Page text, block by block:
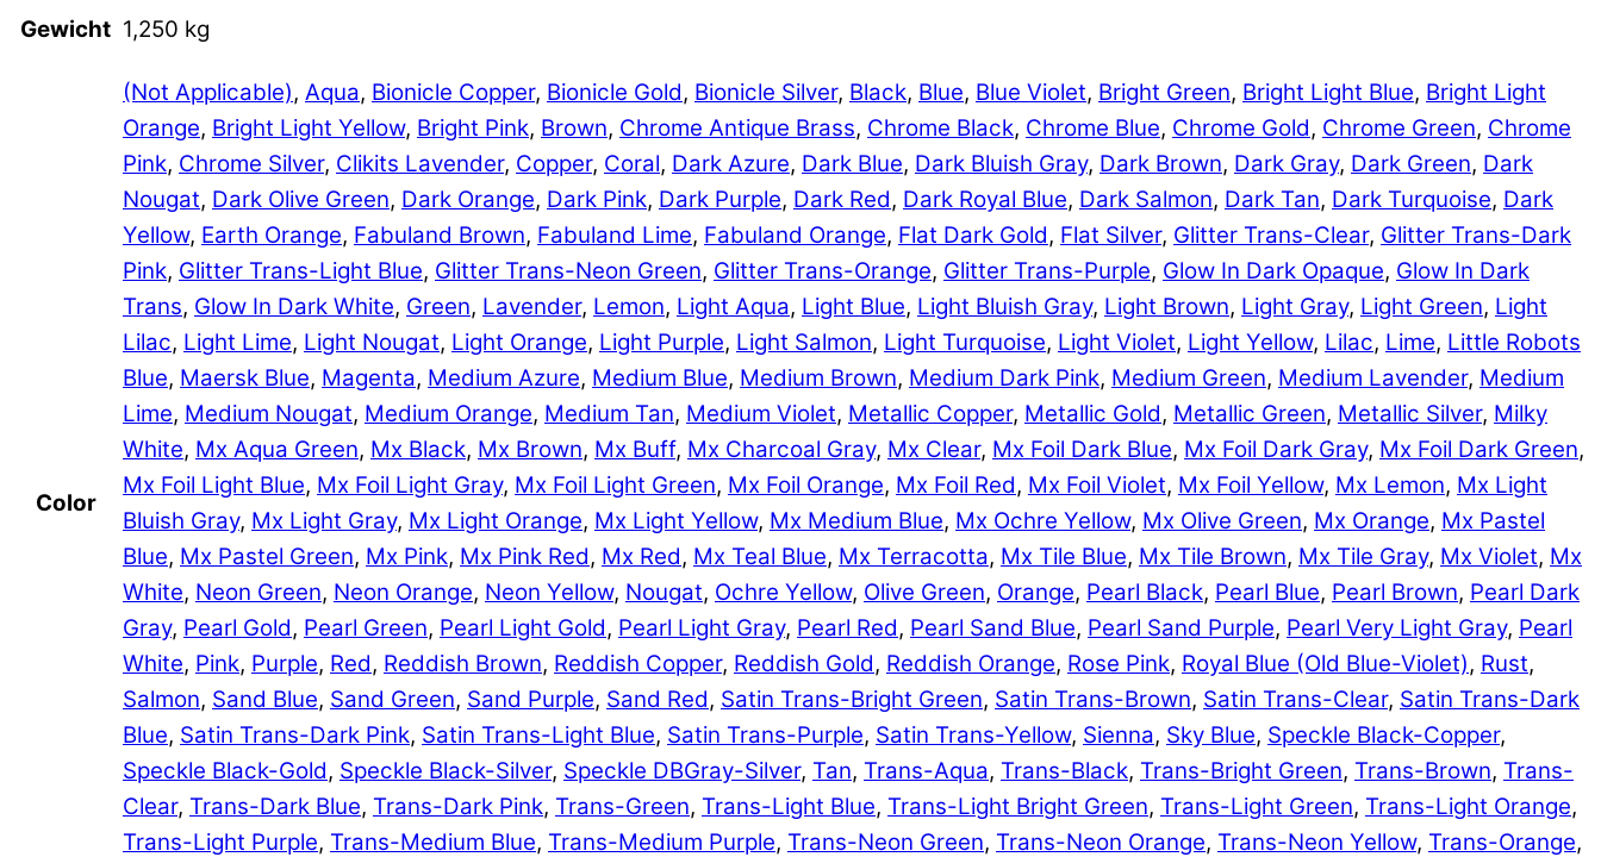
Gewicht 1,250 kg
Color
(Not Applicable), Aqua, Bionicle Copper, Bionicle Gold, Bionicle Silver, Black, Blue, Blue Violet, Bright Green, Bright Light Blue, Bright Light
Orange, Bright Light Yellow, Bright Pink, Brown, Chrome Antique Brass, Chrome Black, Chrome Blue, Chrome Gold, Chrome Green, Chrome
Pink, Chrome Silver, Clikits Lavender, Copper, Coral, Dark Azure, Dark Blue, Dark Bluish Gray, Dark Brown, Dark Gray, Dark Green, Dark
Nougat, Dark Olive Green, Dark Orange, Dark Pink, Dark Purple, Dark Red, Dark Royal Blue, Dark Salmon, Dark Tan, Dark Turquoise, Dark
Yellow, Earth Orange, Fabuland Brown, Fabuland Lime, Fabuland Orange, Flat Dark Gold, Flat Silver, Glitter Trans-Clear, Glitter Trans-Dark
Pink, Glitter Trans-Light Blue, Glitter Trans-Neon Green, Glitter Trans-Orange, Glitter Trans-Purple, Glow In Dark Opaque, Glow In Dark
Trans, Glow In Dark White, Green, Lavender, Lemon, Light Aqua, Light Blue, Light Bluish Gray, Light Brown, Light Gray, Light Green, Light
Lilac, Light Lime, Light Nougat, Light Orange, Light Purple, Light Salmon, Light Turquoise, Light Violet, Light Yellow, Lilac, Lime, Little Robots
Blue, Maersk Blue, Magenta, Medium Azure, Medium Blue, Medium Brown, Medium Dark Pink, Medium Green, Medium Lavender, Medium
Lime, Medium Nougat, Medium Orange, Medium Tan, Medium Violet, Metallic Copper, Metallic Gold, Metallic Green, Metallic Silver, Milky
White, Mx Aqua Green, Mx Black, Mx Brown, Mx Buff, Mx Charcoal Gray, Mx Clear, Mx Foil Dark Blue, Mx Foil Dark Gray, Mx Foil Dark Green,
Mx Foil Light Blue, Mx Foil Light Gray, Mx Foil Light Green, Mx Foil Orange, Mx Foil Red, Mx Foil Violet, Mx Foil Yellow, Mx Lemon, Mx Light
Bluish Gray, Mx Light Gray, Mx Light Orange, Mx Light Yellow, Mx Medium Blue, Mx Ochre Yellow, Mx Olive Green, Mx Orange, Mx Pastel
Blue, Mx Pastel Green, Mx Pink, Mx Pink Red, Mx Red, Mx Teal Blue, Mx Terracotta, Mx Tile Blue, Mx Tile Brown, Mx Tile Gray, Mx Violet, Mx
White, Neon Green, Neon Orange, Neon Yellow, Nougat, Ochre Yellow, Olive Green, Orange, Pearl Black, Pearl Blue, Pearl Brown, Pearl Dark
Gray, Pearl Gold, Pearl Green, Pearl Light Gold, Pearl Light Gray, Pearl Red, Pearl Sand Blue, Pearl Sand Purple, Pearl Very Light Gray, Pearl
White, Pink, Purple, Red, Reddish Brown, Reddish Copper, Reddish Gold, Reddish Orange, Rose Pink, Royal Blue (Old Blue-Violet), Rust,
Salmon, Sand Blue, Sand Green, Sand Purple, Sand Red, Satin Trans-Bright Green, Satin Trans-Brown, Satin Trans-Clear, Satin Trans-Dark
Blue, Satin Trans-Dark Pink, Satin Trans-Light Blue, Satin Trans-Purple, Satin Trans-Yellow, Sienna, Sky Blue, Speckle Black-Copper,
Speckle Black-Gold, Speckle Black-Silver, Speckle DBGray-Silver, Tan, Trans-Aqua, Trans-Black, Trans-Bright Green, Trans-Brown, Trans-
Clear, Trans-Dark Blue, Trans-Dark Pink, Trans-Green, Trans-Light Blue, Trans-Light Bright Green, Trans-Light Green, Trans-Light Orange,
Trans-Light Purple, Trans-Medium Blue, Trans-Medium Purple, Trans-Neon Green, Trans-Neon Orange, Trans-Neon Yellow, Trans-Orange,